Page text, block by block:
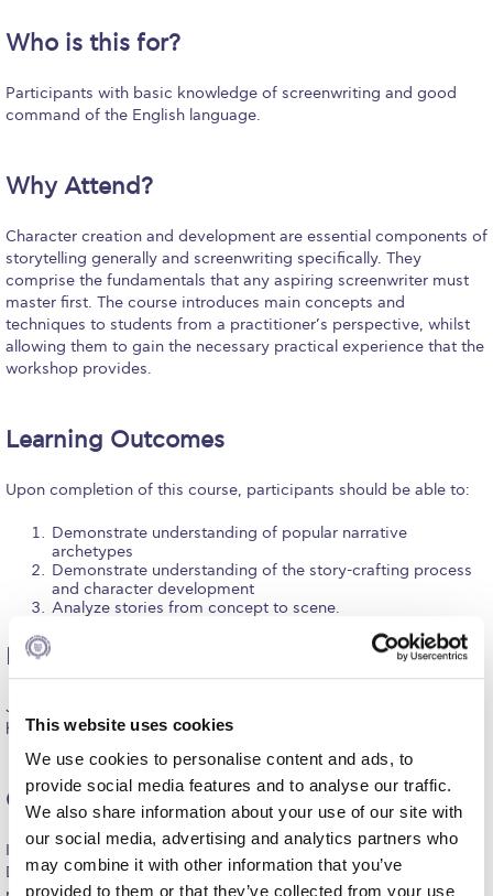
This website uses cookies
We use cookies to personalise content and ads, to
provide social media features and to analyse our traffic.
We also share information about your use of our site with
our social media, advertising and analytics partners who
may combine it with other information that you’ve
provided to them or that they’ve collected from your use
Intercollegiate Athletics Program Recruiting Form
International Student Guide
Livestream
Mήνυμα του Προέδρου προς τις οικογένειες των
φοιτητών μας
Personal Data Protection Policy
PLANNED GIVING
President’s letter to Deree families
Request Information
Season’s Greetings!
Squaring the Circle
Student Privacy Policy
Study Abroad in Greece
Study Abroad in Greece at The American College of
Who is this for?
Participants with basic knowledge of screenwriting and good
command of the English language.
Why Attend?
Character creation and development are essential components of
storytelling generally and screenwriting specifically. They
comprise the fundamentals that any aspiring screenwriter must
master first. The course introduces main concepts and
techniques to students from a practitioner’s perspective, whilst
allowing them to gain the necessary practical experience that the
workshop provides.
Learning Outcomes
Upon completion of this course, participants should be able to:
Demonstrate understanding of popular narrative
archetypes
Demonstrate understanding of the story-crafting process
and character development
Analyze stories from concept to scene.
Dates & times
June 26-30, 2023 / Monday-Friday, 12:00-17:00 (20 instructional
hours, plus individual mentoring)
Certificate of Attendance
In order to be awarded the Certificate of Participation from the
Deree – School of Graduate and Professional Education,